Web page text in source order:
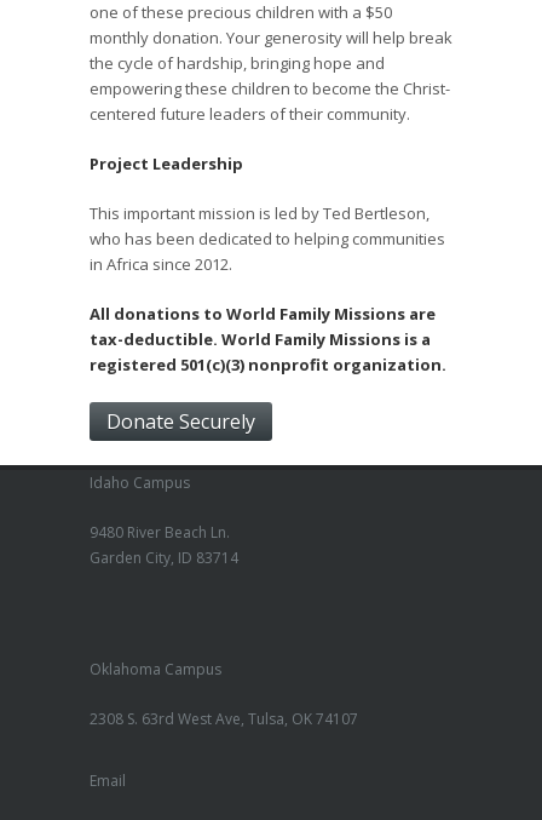
one of these precious children with a $50
monthly donation. Your generosity will help break
the cycle of hardship, bringing hope and
empowering these children to become the Christ-
centered future leaders of their community.
Project Leadership
This important mission is led by Ted Bertleson,
who has been dedicated to helping communities
in Africa since 2012.
All donations to World Family Missions are
tax-deductible. World Family Missions is a
registered 501(c)(3) nonprofit organization.
Donate Securely
Idaho Campus
9480 River Beach Ln.
Garden City, ID 83714
Oklahoma Campus
2308 S. 63rd West Ave, Tulsa, OK 74107
Email